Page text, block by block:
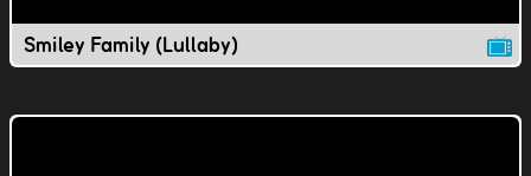
Smiley Family (Lullaby)